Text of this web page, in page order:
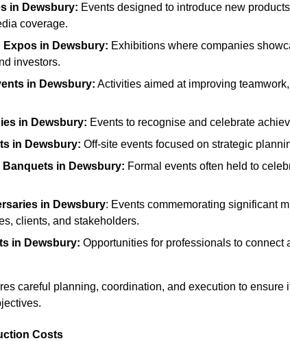
in Dewsbury: Events designed to introduce new
coverage.
Expos in Dewsbury: Exhibitions where companies
investors.
in Dewsbury: Activities aimed at improving
in Dewsbury: Events to recognise and celebrate
in Dewsbury: Off-site events focused on strategic
Banquets in Dewsbury: Formal events often held to
in Dewsbury: Events commemorating significant
clients, and stakeholders.
in Dewsbury: Opportunities for professionals to
careful planning, coordination, and execution to
Costs